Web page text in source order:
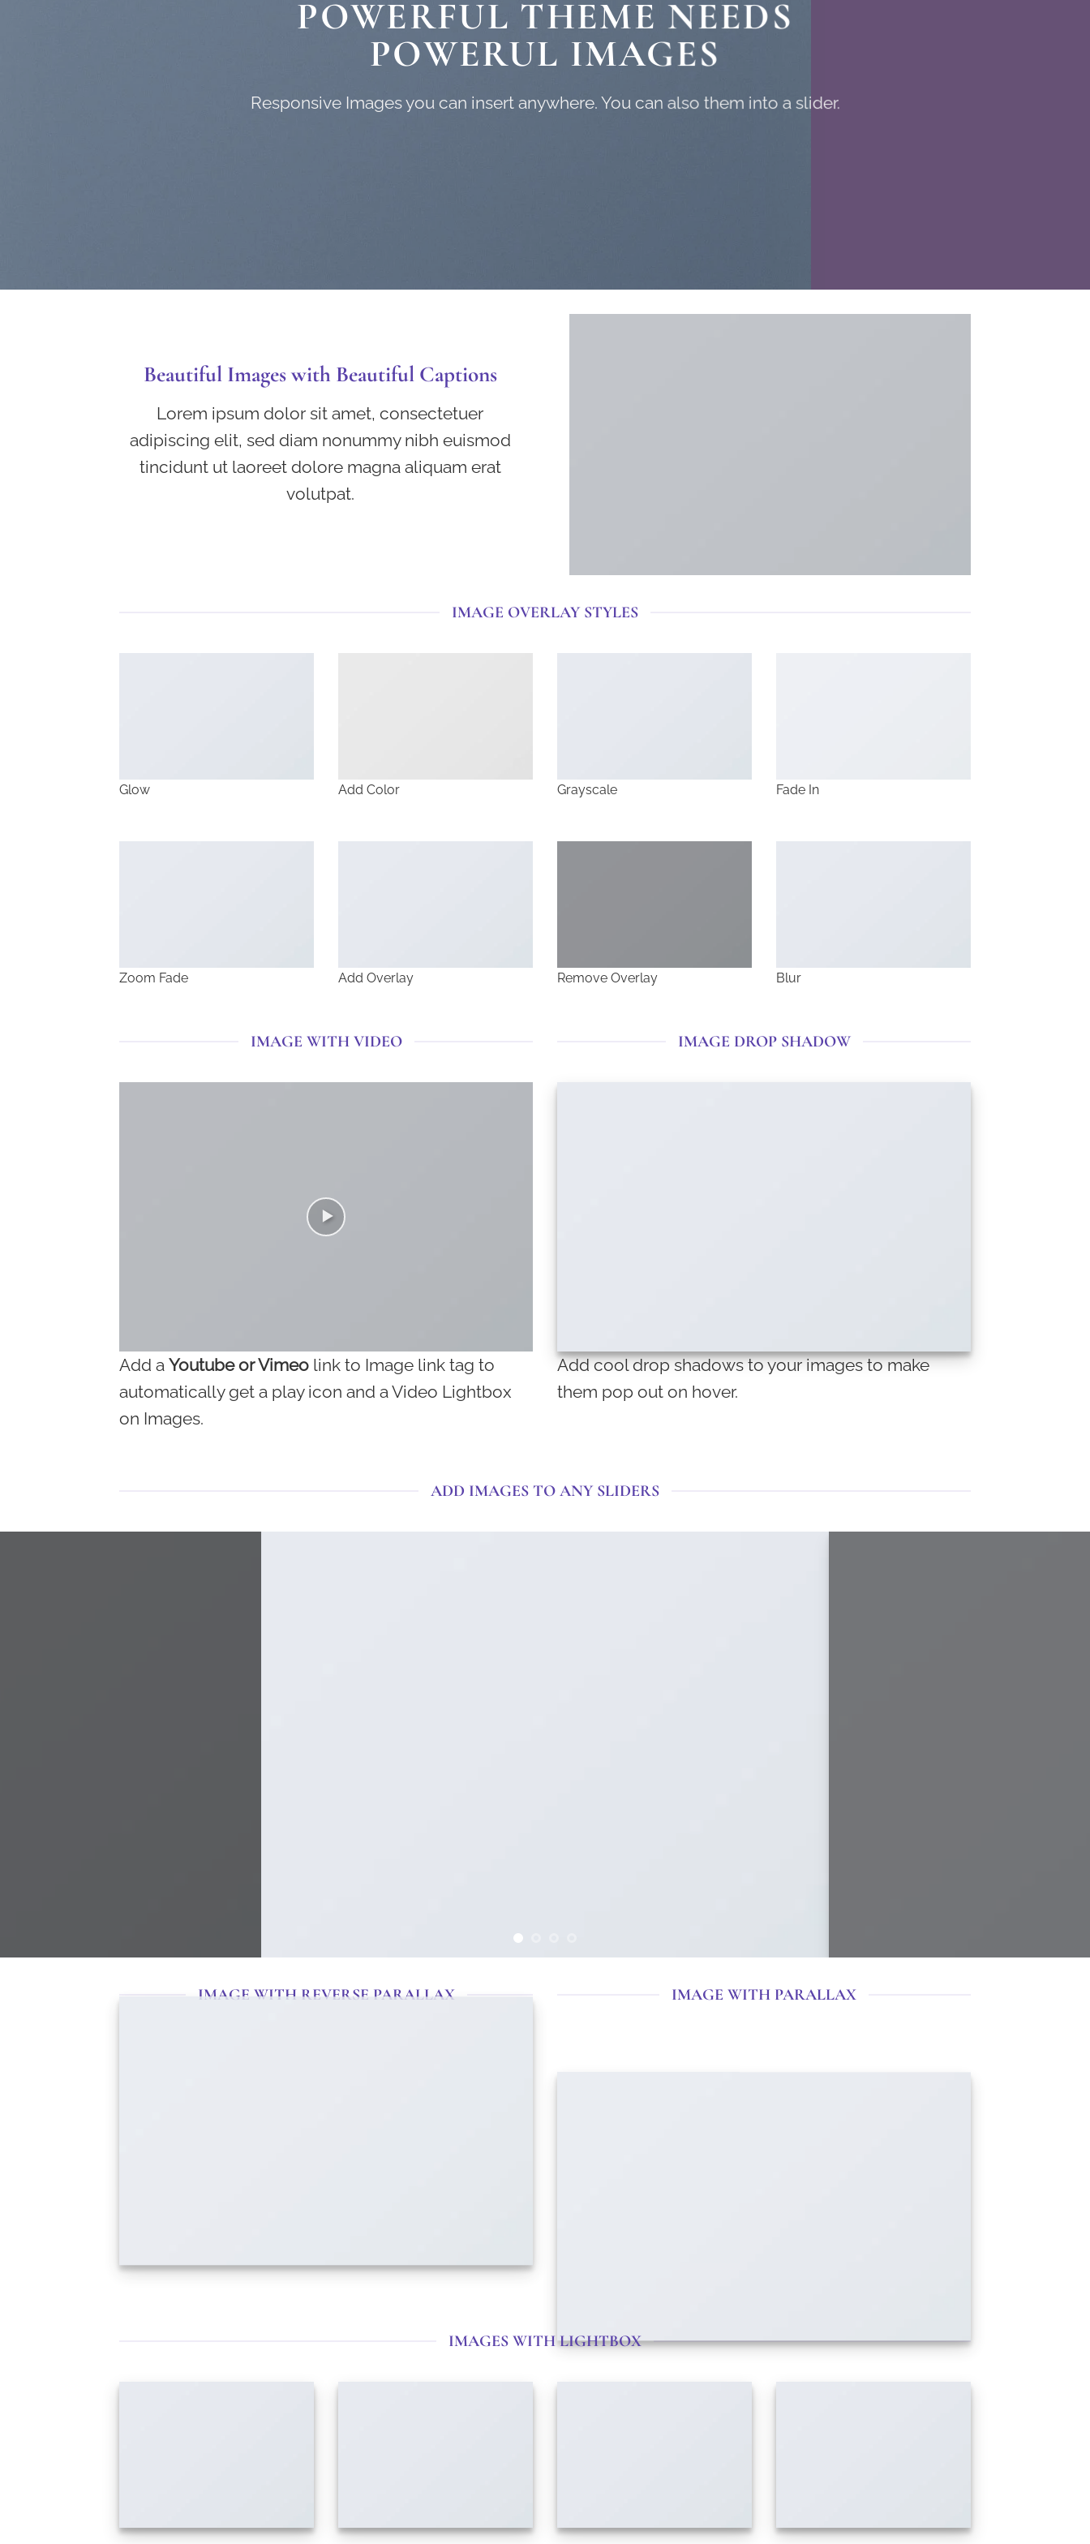
POWERFUL THEME NEEDS
POWERUL IMAGES
Responsive Images you can insert anywhere. You can also them into a slider.
Beautiful Images with Beautiful Captions
Lorem ipsum dolor sit amet, consectetuer
adipiscing elit, sed diam nonummy nibh euismod
tincidunt ut laoreet dolore magna aliquam erat
volutpat.
IMAGE OVERLAY STYLES
Glow Add Color Grayscale Fade In
Zoom Fade Add Overlay Remove Overlay Blur
IMAGE WITH VIDEO
Add a Youtube or Vimeo link to Image link tag to
automatically get a play icon and a Video Lightbox
on Images.
IMAGE DROP SHADOW
Add cool drop shadows to your images to make
them pop out on hover.
ADD IMAGES TO ANY SLIDERS
IMAGE WITH REVERSE PARALLAX IMAGE WITH PARALLAX
IMAGES WITH LIGHTBOX